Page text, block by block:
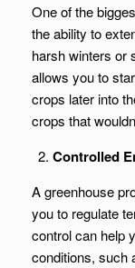
One of the
the ability to
harsh winters or
allows you to
crops later into
crops that
Controlled
A greenhouse
you to regulate
control can help
conditions, such